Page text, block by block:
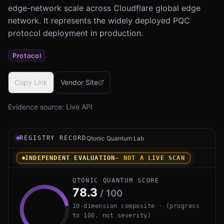
edge-network scale across Cloudflare global edge
network. It represents the widely deployed PQC
protocol deployment in production.
Protocol
Copy Link Vendor Site
Evidence source: Live API
Registry record instrument for Cloudflare PQ TLS
REGISTRY RECORDQtonic Quantum Lab
INDEPENDENT EVALUATION— NOT A LIVE SCAN
QTONIC QUANTUM SCORE
78.3 / 100
10-dimension composite · (progress
to 100, not severity)